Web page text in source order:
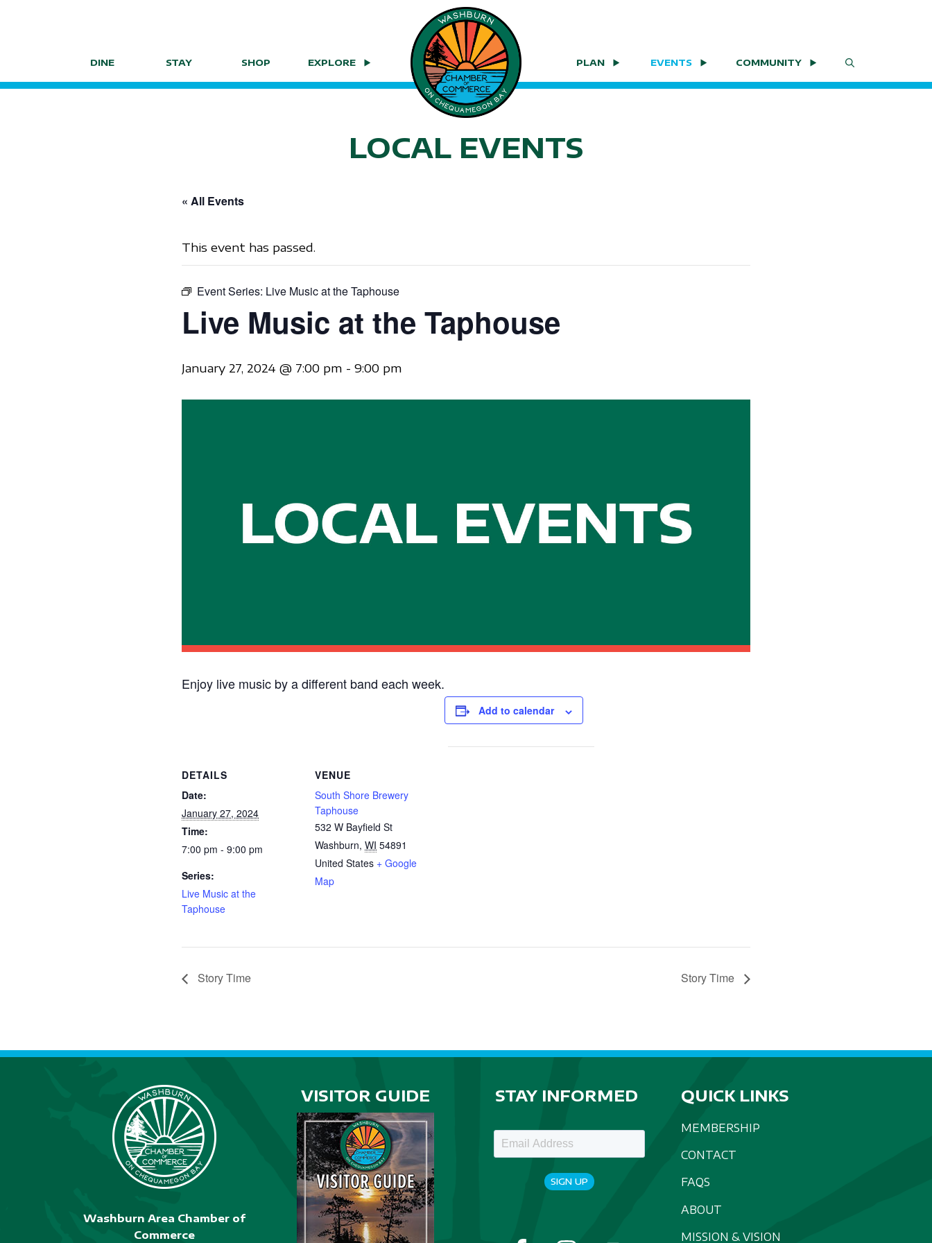
DINE STAY SHOP EXPLORE PLAN EVENTS COMMUNITY
LOCAL EVENTS
« All Events
This event has passed.
Event Series: Live Music at the Taphouse
Live Music at the Taphouse
January 27, 2024 @ 7:00 pm - 9:00 pm
Enjoy live music by a different band each week.
Add to calendar
DETAILS
Date:
January 27, 2024
Time:
7:00 pm - 9:00 pm
Series:
Live Music at the
Taphouse
VENUE
South Shore Brewery
Taphouse
532 W Bayfield St
Washburn, WI 54891
United States + Google
Map
Story Time Story Time
Washburn Area Chamber of
Commerce
VISITOR GUIDE STAY INFORMED
SIGN UP
QUICK LINKS
MEMBERSHIP
CONTACT
FAQS
ABOUT
MISSION & VISION